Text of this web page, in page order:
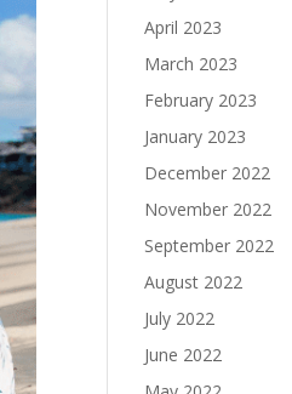
April 2023
March 2023
February 2023
January 2023
December 2022
November 2022
September 2022
August 2022
July 2022
June 2022